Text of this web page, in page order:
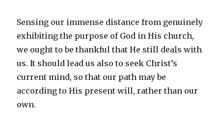
Sensing our immense distance from genuinely
exhibiting the purpose of God in His church,
we ought to be thankful that He still deals with
us. It should lead us also to seek Christ’s
current mind, so that our path may be
according to His present will, rather than our
own.